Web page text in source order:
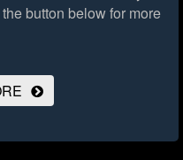
button below for more